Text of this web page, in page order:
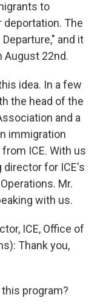
to
The
and it
August 22nd.
idea. In a few
the head of the
and a
immigration
ICE. With us
director for ICE's
Mr.
with us.
ICE, Office of
Thank you,
program?